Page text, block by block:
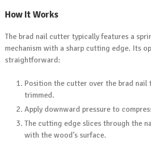
How It Works
The brad nail cutter typically features a
mechanism with a sharp cutting edge. Its
straightforward:
Position the cutter over the brad nail
trimmed.
Apply downward pressure to
The cutting edge slices through the
with the wood’s surface.